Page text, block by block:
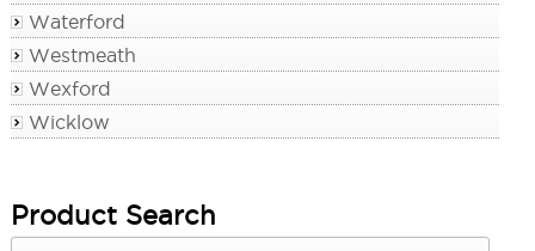
Waterford
Westmeath
Wexford
Wicklow
Product Search